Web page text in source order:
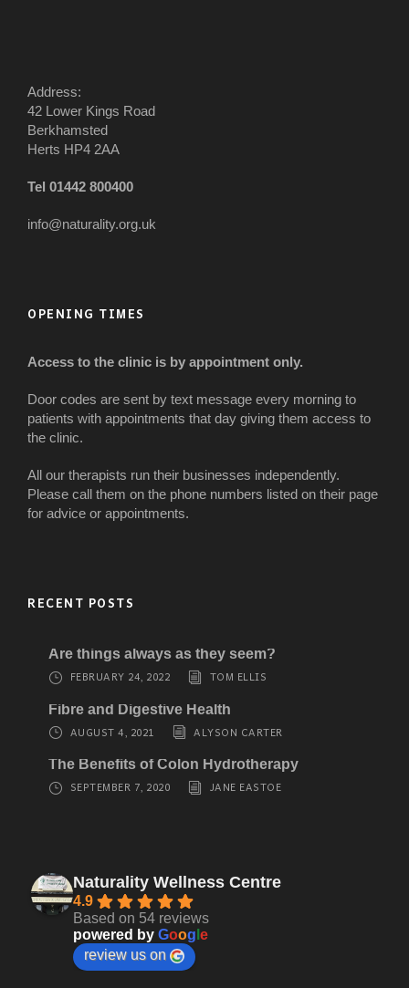
Address:
42 Lower Kings Road
Berkhamsted
Herts HP4 2AA
Tel 01442 800400
info@naturality.org.uk
OPENING TIMES
Access to the clinic is by appointment only.
Door codes are sent by text message every morning to
patients with appointments that day giving them access to
the clinic.
All our therapists run their businesses independently.
Please call them on the phone numbers listed on their page
for advice or appointments.
RECENT POSTS
Are things always as they seem?
FEBRUARY 24, 2022
TOM ELLIS
Fibre and Digestive Health
AUGUST 4, 2021
ALYSON CARTER
The Benefits of Colon Hydrotherapy
SEPTEMBER 7, 2020
JANE EASTOE
Naturality Wellness Centre
4.9
Based on 54 reviews
powered by Goog e
review us on